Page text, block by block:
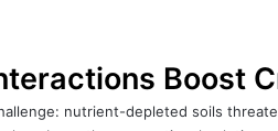
Boost
nutrient-depleted soils